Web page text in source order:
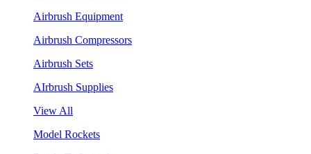
Airbrush Equipment
Airbrush Compressors
Airbrush Sets
AIrbrush Supplies
View All
Model Rockets